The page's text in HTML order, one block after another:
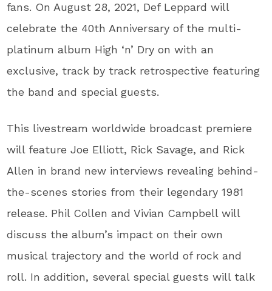
fans. On August 28, 2021, Def Leppard will
celebrate the 40th Anniversary of the multi-
platinum album High ‘n’ Dry on with an
exclusive, track by track retrospective featuring
the band and special guests.
This livestream worldwide broadcast premiere
will feature Joe Elliott, Rick Savage, and Rick
Allen in brand new interviews revealing behind-
the-scenes stories from their legendary 1981
release. Phil Collen and Vivian Campbell will
discuss the album’s impact on their own
musical trajectory and the world of rock and
roll. In addition, several special guests will talk